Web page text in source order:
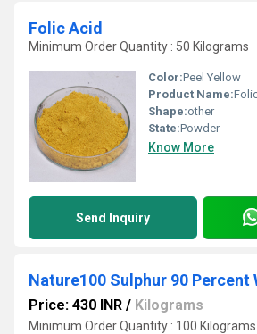
Folic Acid
Minimum Order Quantity : 50 Kilograms
Color:Peel Yellow
Product Name:
Shape:other
State:Powder
Know More
Send Inquiry
Nature100 Sulphur 90 Percent
Price: 430 INR / Kilograms
Minimum Order Quantity : 100 Kilograms